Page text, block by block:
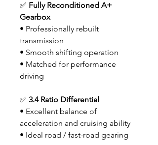
✅ Fully Reconditioned A+
Gearbox
• Professionally rebuilt
transmission
• Smooth shifting operation
• Matched for performance
driving
✅ 3.4 Ratio Differential
• Excellent balance of
acceleration and cruising ability
• Ideal road / fast-road gearing